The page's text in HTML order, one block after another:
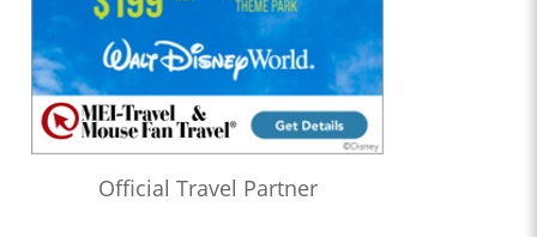
Official Travel Partner